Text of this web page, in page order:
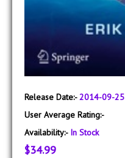
Release Date:-2014-09-25
User Average Rating:-
Availability:- In Stock
$34.99